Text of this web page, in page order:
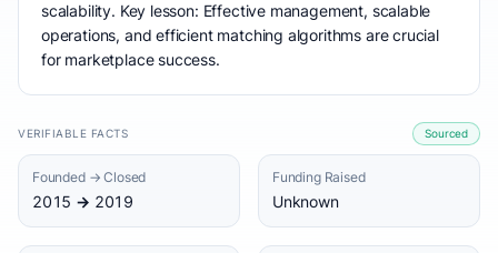
scalability. Key lesson: Effective management, scalable
operations, and efficient matching algorithms are crucial
for marketplace success.
VERIFIABLE FACTS Sourced
Founded → Closed
2015 → 2019
Funding Raised
Unknown